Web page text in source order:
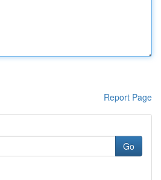
Report Page
Go